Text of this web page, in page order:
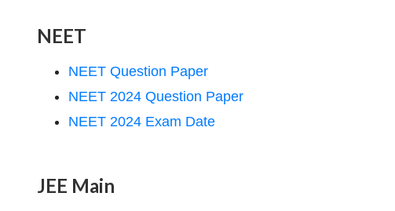
NEET
NEET Question Paper
NEET 2024 Question Paper
NEET 2024 Exam Date
JEE Main